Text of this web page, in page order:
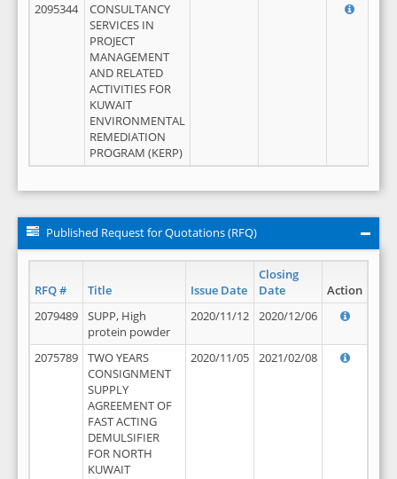
2095344
CONSULTANCY
SERVICES IN
PROJECT
MANAGEMENT
AND RELATED
ACTIVITIES FOR
KUWAIT
ENVIRONMENTAL
REMEDIATION
PROGRAM (KERP)
Published Request for Quotations (RFQ)
RFQ # Title Issue Date
Closing
Date
Action
2079489
SUPP, High
protein powder
2020/11/12 2020/12/06
2075789
TWO YEARS
CONSIGNMENT
SUPPLY
AGREEMENT OF
FAST ACTING
DEMULSIFIER
FOR NORTH
KUWAIT
2020/11/05 2021/02/08